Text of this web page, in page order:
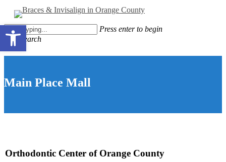
main
content
Press enter to begin
your search
Main Place Mall
Orthodontic Center of Orange County
Open toolbar